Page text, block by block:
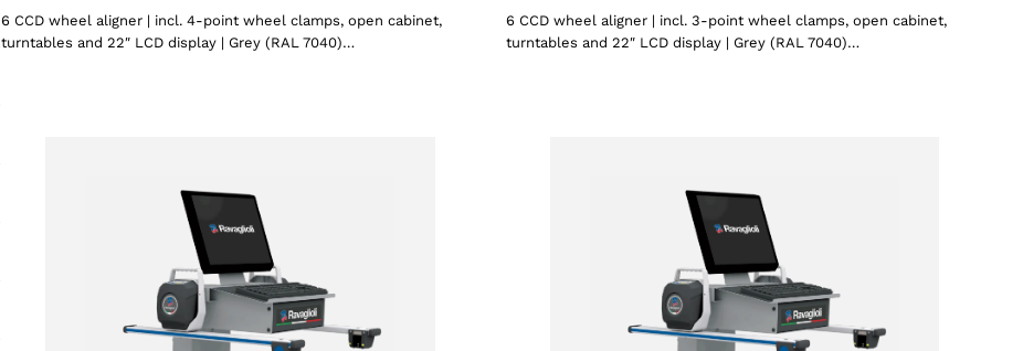
6 CCD wheel aligner | incl. 4-point wheel clamps, open cabinet,
turntables and 22″ LCD display | Grey (RAL 7040)…
6 CCD wheel aligner | incl. 3-point wheel clamps, open cabinet,
turntables and 22″ LCD display | Grey (RAL 7040)…
Select your language